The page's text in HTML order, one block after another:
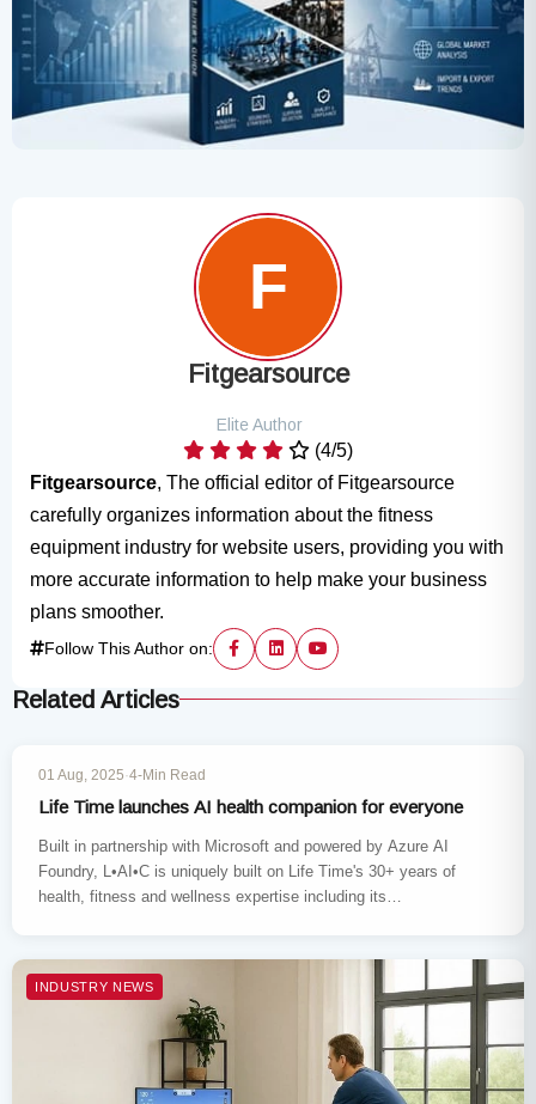
Fitgearsource
Elite Author
(4/5)
Fitgearsource, The official editor of Fitgearsource
carefully organizes information about the fitness
equipment industry for website users, providing you with
more accurate information to help make your business
plans smoother.
Follow This Author on:
Related Articles
INDUSTRY NEWS
01 Aug, 2025·4-Min Read
Life Time launches AI health companion for everyone
Built in partnership with Microsoft and powered by Azure AI
Foundry, L•AI•C is uniquely built on Life Time's 30+ years of
health, fitness and wellness expertise including its…
INDUSTRY NEWS